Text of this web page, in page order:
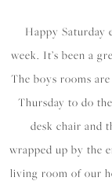
Happy Saturday
week. It’s been a
The boys rooms
Thursday to do
desk chair and
wrapped up by the
living room of our